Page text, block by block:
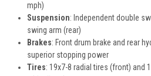
mph)
Suspension: Independent double
swing arm (rear)
Brakes: Front drum brake and rear
superior stopping power
Tires: 19x7-8 radial tires (front) and